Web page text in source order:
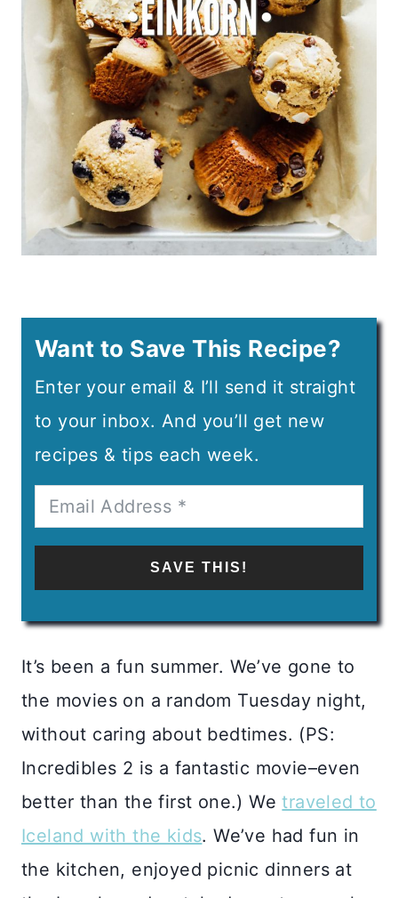
Want to Save This Recipe?
Enter your email & I’ll send it straight
to your inbox. And you’ll get new
recipes & tips each week.
SAVE THIS!
It’s been a fun summer. We’ve gone to
the movies on a random Tuesday night,
without caring about bedtimes. (PS:
Incredibles 2 is a fantastic movie–even
better than the first one.) Wetraveled to
Iceland with the kids. We’ve had fun in
the kitchen, enjoyed picnic dinners at